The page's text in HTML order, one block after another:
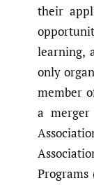
their
learning,
only
member
a